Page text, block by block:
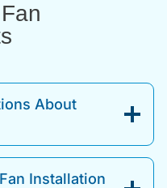
About
Installation